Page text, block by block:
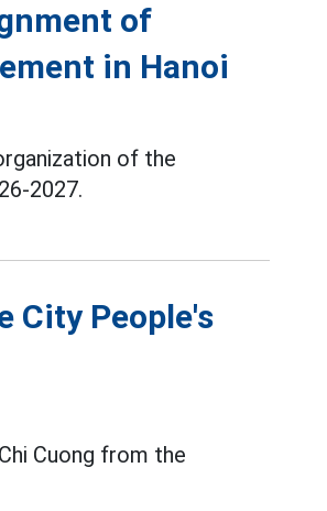
of
in Hanoi
of the
2027.
City People's
Cuong from the